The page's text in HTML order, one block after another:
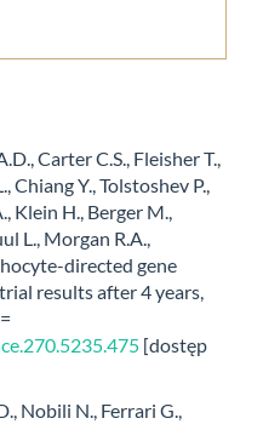
Carter C.S., Fleisher T.,
Chiang Y., Tolstoshev P.,
Klein H., Berger M.,
L., Morgan R.A.,
directed gene
results after 4 years,
[dostęp
Nobili N., Ferrari G.,